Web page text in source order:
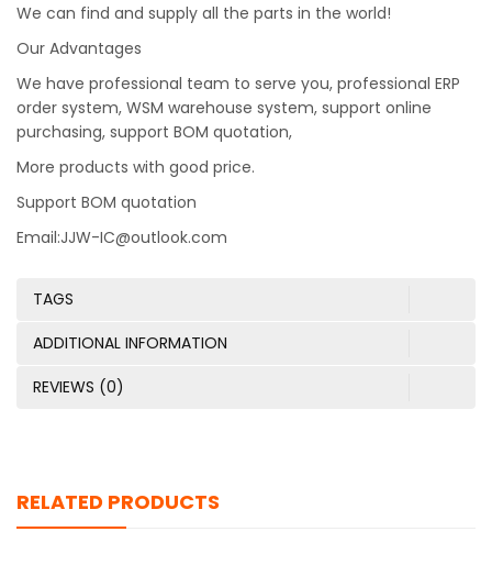
We can find and supply all the parts in the world!
Our Advantages
We have professional team to serve you, professional ERP
order system, WSM warehouse system, support online
purchasing, support BOM quotation,
More products with good price.
Support BOM quotation
Email:JJW-IC@outlook.com
TAGS
ADDITIONAL INFORMATION
REVIEWS (0)
RELATED PRODUCTS